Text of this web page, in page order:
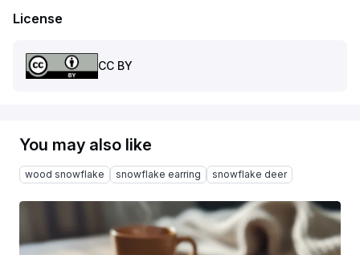
License
CC BY
You may also like
wood snowflake snowflake earring snowflake deer